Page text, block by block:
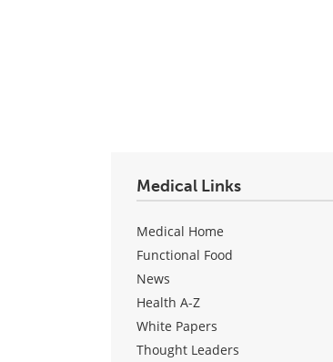
Medical Links
Medical Home
Functional Food
News
Health A-Z
White Papers
Thought Leaders